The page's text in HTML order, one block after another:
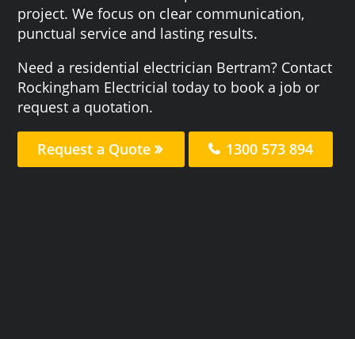
project. We focus on clear communication,
punctual service and lasting results.
Need a residential electrician Bertram? Contact
Rockingham Electricial today to book a job or
request a quotation.
Request a Quote 1300 573 894